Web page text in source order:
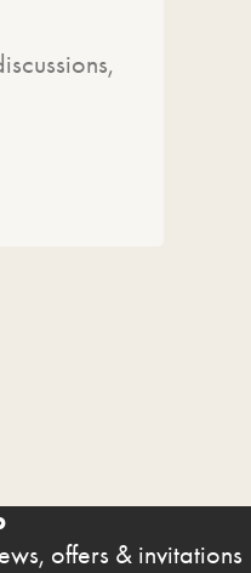
offers & invitations